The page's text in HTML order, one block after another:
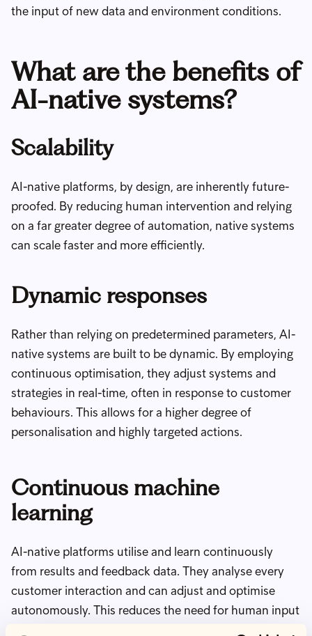
the input of new data and environment conditions.
What are the benefits of
AI-native systems?
Scalability
AI-native platforms, by design, are inherently future-
proofed. By reducing human intervention and relying
on a far greater degree of automation, native systems
can scale faster and more efficiently.
Dynamic responses
Rather than relying on predetermined parameters, AI-
native systems are built to be dynamic. By employing
continuous optimisation, they adjust systems and
strategies in real-time, often in response to customer
behaviours. This allows for a higher degree of
personalisation and highly targeted actions.
Continuous machine
learning
AI-native platforms utilise and learn continuously
from results and feedback data. They analyse every
customer interaction and can adjust and optimise
autonomously. This reduces the need for human input